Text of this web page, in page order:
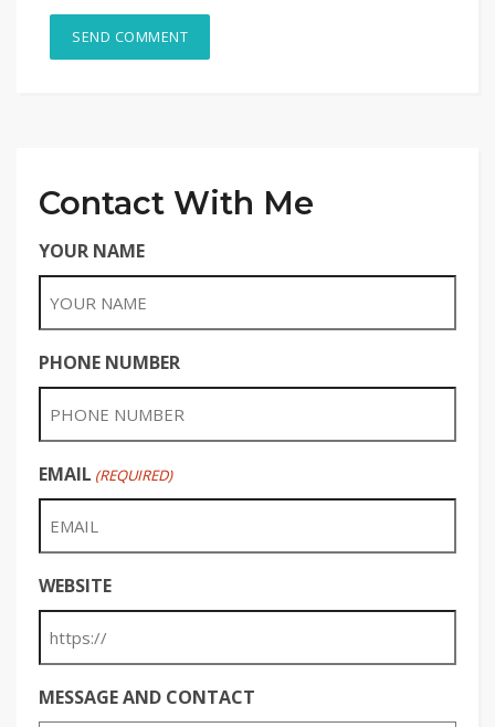
Contact With Me
YOUR NAME
PHONE NUMBER
EMAIL (REQUIRED)
WEBSITE
MESSAGE AND CONTACT